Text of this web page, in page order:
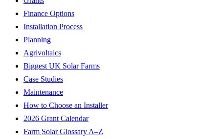
Finance Options
Installation Process
Planning
Agrivoltaics
Biggest UK Solar Farms
Case Studies
Maintenance
How to Choose an Installer
2026 Grant Calendar
Farm Solar Glossary A–Z